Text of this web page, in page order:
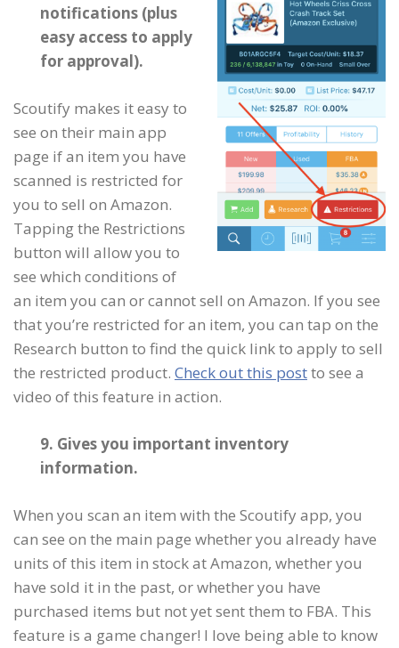
notifications (plus
easy access to apply
for approval).
Scoutify makes it easy to
see on their main app
page if an item you have
scanned is restricted for
you to sell on Amazon.
Tapping the Restrictions
button will allow you to
see which conditions of
an item you can or cannot sell on Amazon. If you see
that you’re restricted for an item, you can tap on the
Research button to find the quick link to apply to sell
the restricted product. Check out this postto see a
video of this feature in action.
9. Gives you important inventory
information.
When you scan an item with the Scoutify app, you
can see on the main page whether you already have
units of this item in stock at Amazon, whether you
have sold it in the past, or whether you have
purchased items but not yet sent them to FBA. This
feature is a game changer! I love being able to know